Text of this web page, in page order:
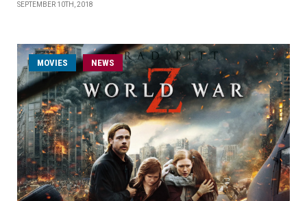
SEPTEMBER 10TH, 2018
MOVIES NEWS